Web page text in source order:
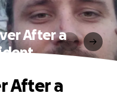
After a
After a